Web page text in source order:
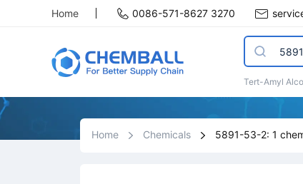
Home 0086-571-8627 3270
Tert-Amyl
Home Chemicals 5891-53-2: 1